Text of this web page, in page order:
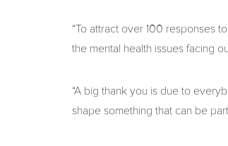
“To attract over 100 responses
the mental health issues facing
“A big thank you is due to
shape something that can be